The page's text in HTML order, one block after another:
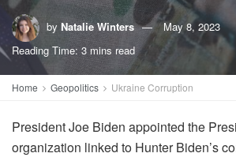
by Natalie Winters
May 8, 2023
Reading Time: 3 mins read
Home Geopolitics Ukraine Corruption
President Joe Biden appointed the
organization linked to Hunter Biden’s